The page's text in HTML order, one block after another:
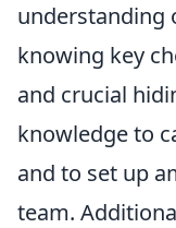
understanding
knowing key
and crucial
knowledge to
and to set up
team.